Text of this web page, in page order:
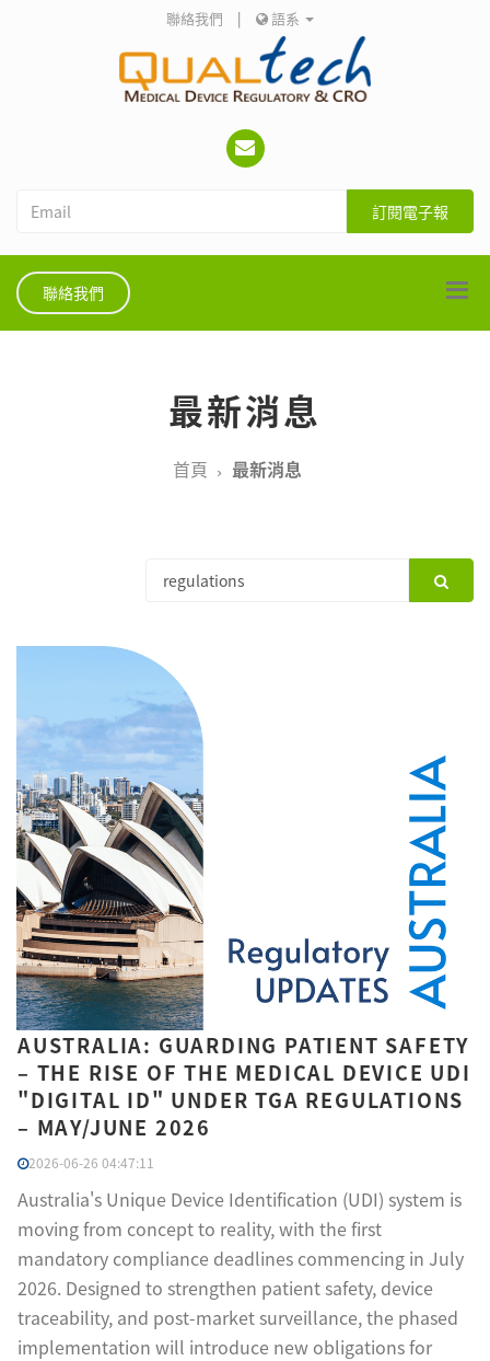
聯絡我們 | 語系
訂閱電子報
聯絡我們
最新消息
首頁 最新消息
AUSTRALIA: GUARDING PATIENT SAFETY
– THE RISE OF THE MEDICAL DEVICE UDI
"DIGITAL ID" UNDER TGA REGULATIONS
– MAY/JUNE 2026
2026-06-26 04:47:11
Australia's Unique Device Identification (UDI) system is
moving from concept to reality, with the first
mandatory compliance deadlines commencing in July
2026. Designed to strengthen patient safety, device
traceability, and post-market surveillance, the phased
implementation will introduce new obligations for